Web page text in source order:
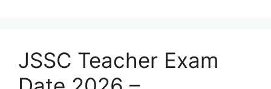
JSSC Teacher Exam